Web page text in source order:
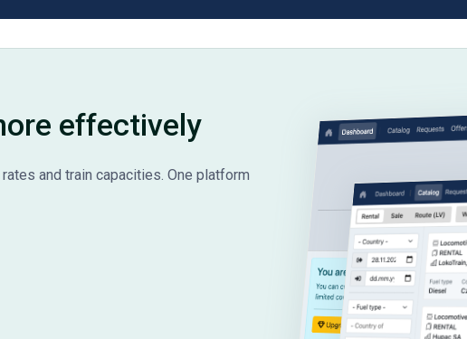
effectively
and train capacities. One platform